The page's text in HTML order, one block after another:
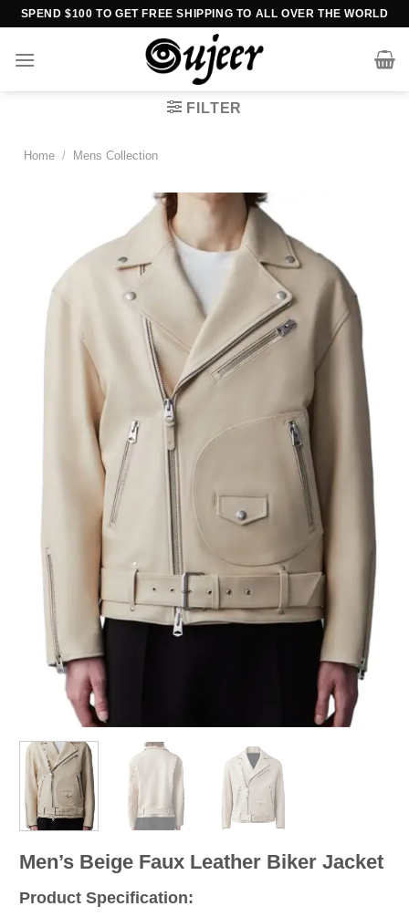
Skip
content
SPEND $100 TO GET FREE SHIPPING TO ALL OVER THE WORLD
FILTER
Home / Mens Collection
Men’s Beige Faux Leather Biker Jacket
Product Specification: